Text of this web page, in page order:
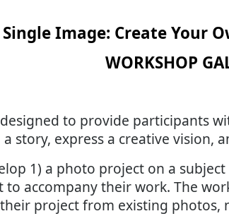
Image: Create Your
WORKSHOP
to provide participants
express a creative vision,
1) a photo project on a
accompany their work. The
project from existing photos,